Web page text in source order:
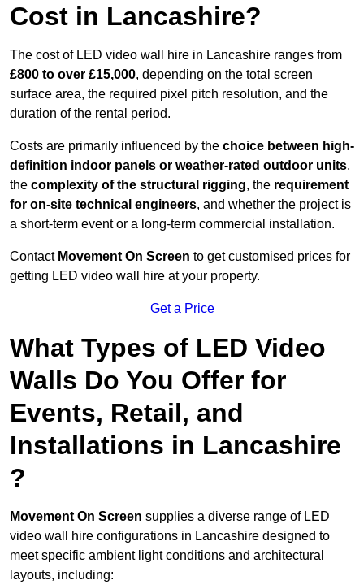
Cost in Lancashire?
The cost of LED video wall hire in Lancashire ranges from
£800 to over £15,000, depending on the total screen
surface area, the required pixel pitch resolution, and the
duration of the rental period.
Costs are primarily influenced by the choice between high-
definition indoor panels or weather-rated outdoor units,
the complexity of the structural rigging, the requirement
for on-site technical engineers, and whether the project is
a short-term event or a long-term commercial installation.
Contact Movement On Screen to get customised prices for
getting LED video wall hire at your property.
Get a Price
What Types of LED Video
Walls Do You Offer for
Events, Retail, and
Installations in Lancashire
?
Movement On Screen supplies a diverse range of LED
video wall hire configurations in Lancashire designed to
meet specific ambient light conditions and architectural
layouts, including: